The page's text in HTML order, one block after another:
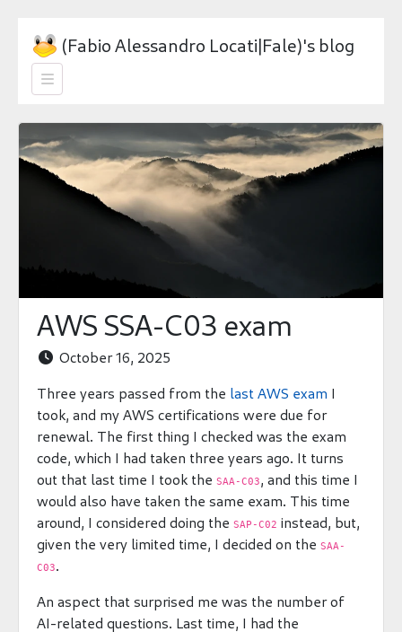
(Fabio Alessandro Locati|Fale)'s blog

AWS SSA-C03 exam
 October 16, 2025
Three years passed from the last AWS exam I
took, and my AWS certifications were due for
renewal. The first thing I checked was the exam
code, which I had taken three years ago. It turns
out that last time I took the SAA-C03
, and this time I
would also have taken the same exam. This time
around, I considered doing the SAP-C02 instead, but,
given the very limited time, I decided on the SAA-
C03
An aspect that surprised me was the number of
AI-related questions. Last time, I had the